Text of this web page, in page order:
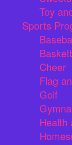
Toy
Sports
Cheer
Flag
Golf
Health